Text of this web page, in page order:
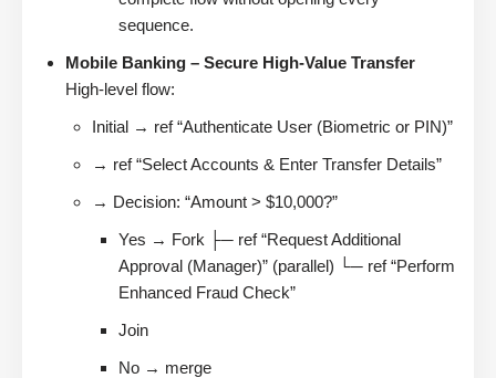
sequence.
Mobile Banking – Secure High-Value Transfer
High-level flow:
Initial → ref “Authenticate User (Biometric or PIN)”
→ ref “Select Accounts & Enter Transfer Details”
→ Decision: “Amount > $10,000?”
Yes → Fork ├─ ref “Request Additional
Approval (Manager)” (parallel) └─ ref “Perform
Enhanced Fraud Check”
Join
No → merge